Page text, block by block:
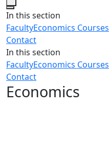
Close
In this section
FacultyEconomics Courses
Contact
In this section
FacultyEconomics Courses
Contact
Economics